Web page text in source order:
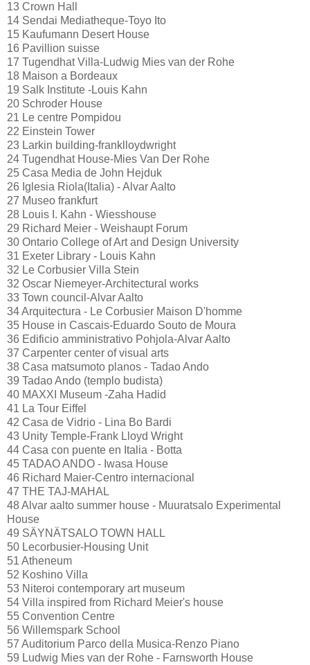
13 Crown Hall
14 Sendai Mediatheque-Toyo Ito
15 Kaufumann Desert House
16 Pavillion suisse
17 Tugendhat Villa-Ludwig Mies van der Rohe
18 Maison a Bordeaux
19 Salk Institute -Louis Kahn
20 Schroder House
21 Le centre Pompidou
22 Einstein Tower
23 Larkin building-franklloydwright
24 Tugendhat House-Mies Van Der Rohe
25 Casa Media de John Hejduk
26 Iglesia Riola(Italia) - Alvar Aalto
27 Museo frankfurt
28 Louis I. Kahn - Wiesshouse
29 Richard Meier - Weishaupt Forum
30 Ontario College of Art and Design University
31 Exeter Library - Louis Kahn
32 Le Corbusier Villa Stein
32 Oscar Niemeyer-Architectural works
33 Town council-Alvar Aalto
34 Arquitectura - Le Corbusier Maison D'homme
35 House in Cascais-Eduardo Souto de Moura
36 Edificio amministrativo Pohjola-Alvar Aalto
37 Carpenter center of visual arts
38 Casa matsumoto planos - Tadao Ando
39 Tadao Ando (templo budista)
40 MAXXI Museum -Zaha Hadid
41 La Tour Eiffel
42 Casa de Vidrio - Lina Bo Bardi
43 Unity Temple-Frank Lloyd Wright
44 Casa con puente en Italia - Botta
45 TADAO ANDO - Iwasa House
46 Richard Maier-Centro internacional
47 THE TAJ-MAHAL
48 Alvar aalto summer house - Muuratsalo Experimental
House
49 SÄYNÄTSALO TOWN HALL
50 Lecorbusier-Housing Unit
51 Atheneum
52 Koshino Villa
53 Niteroi contemporary art museum
54 Villa inspired from Richard Meier's house
55 Convention Centre
56 Willemspark School
57 Auditorium Parco della Musica-Renzo Piano
59 Ludwig Mies van der Rohe - Farnsworth House